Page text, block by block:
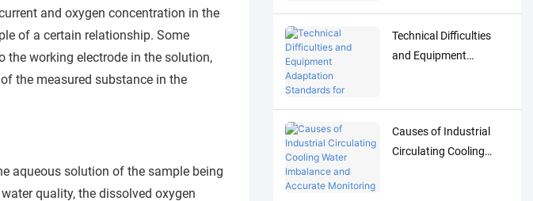
and oxygen concentration in the
of a certain relationship. Some
working electrode in the solution,
the measured substance in the
aqueous solution of the sample being
quality, the dissolved oxygen
Adaptation and
Debugging Solutions
Technical Difficulties
and Equipment
of Low-Concentration
Trace Water Quality
Parameters
Causes of Industrial
Circulating Cooling